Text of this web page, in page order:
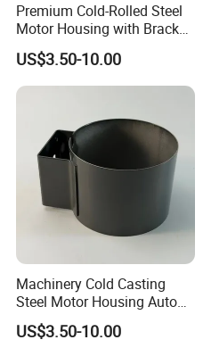
Premium Cold-Rolled Steel
Motor Housing with Bracket
US$3.50-10.00
Machinery Cold Casting
Steel Motor Housing Auto
Parts
US$3.50-10.00